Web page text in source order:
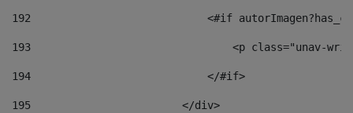
192
<#if
193
<p class="unav-
194
                            </#if>
195
                        </div>